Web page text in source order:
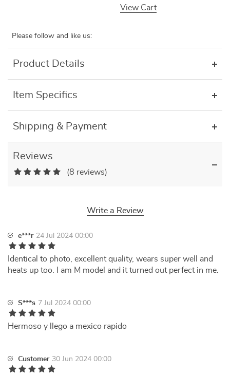
View Cart
Please follow and like us:
Product Details
Item Specifics
Shipping & Payment
Reviews
(8 reviews)
Write a Review
e***r 24 Jul 2024 00:00
Identical to photo, excellent quality, wears super well and
heats up too. I am M model and it turned out perfect in me.
S***s 7 Jul 2024 00:00
Hermoso y llego a mexico rapido
Customer 30 Jun 2024 00:00